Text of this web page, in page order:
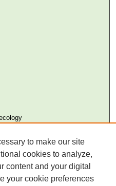
to make our site
cookies to analyze,
content and your digital
your cookie preferences